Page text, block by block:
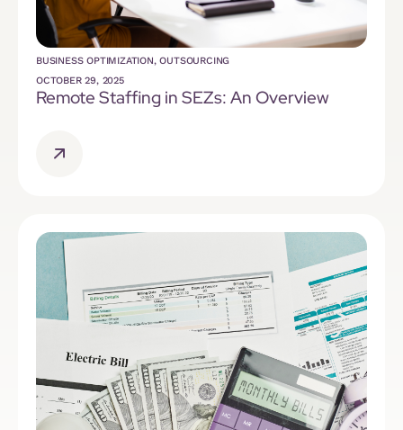
BUSINESS OPTIMIZATION,OUTSOURCING
OCTOBER 29, 2025
Remote Staffing in SEZs: An Overview